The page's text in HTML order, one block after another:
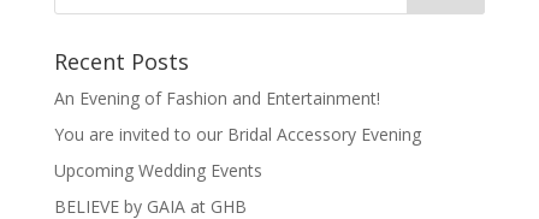
Recent Posts
An Evening of Fashion and Entertainment!
You are invited to our Bridal Accessory Evening
Upcoming Wedding Events
BELIEVE by GAIA at GHB